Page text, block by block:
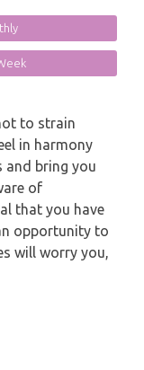
to strain
in harmony
bring you
of
that you have
opportunity to
will worry you,